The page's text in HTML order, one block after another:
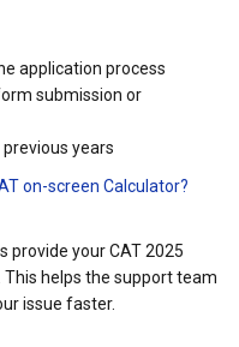
application process
submission or
years
on-screen Calculator?
provide your CAT 2025
This helps the support team
issue faster.